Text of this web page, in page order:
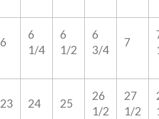
6
6
1/4
6
1/2
6
3/4
7
23 24 25
26
1/2
27
1/2